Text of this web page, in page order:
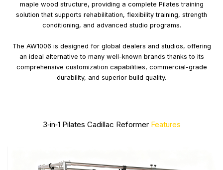
maple wood structure, providing a complete Pilates training
solution that supports rehabilitation, flexibility training, strength
conditioning, and advanced studio programs.
The AW1006 is designed for global dealers and studios, offering
an ideal alternative to many well-known brands thanks to its
comprehensive customization capabilities, commercial-grade
durability, and superior build quality.
3‑in‑1 Pilates Cadillac Reformer Features